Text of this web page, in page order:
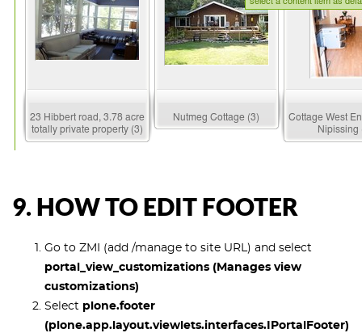
9. HOW TO EDIT FOOTER
Go to ZMI (add /manage to site URL) and select
portal_view_customizations (Manages view
customizations)
Select plone.footer
(plone.app.layout.viewlets.interfaces.IPortalFooter)